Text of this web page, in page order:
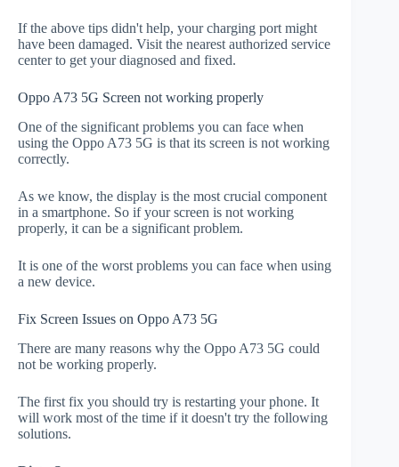
If the above tips didn't help, your charging port might
have been damaged. Visit the nearest authorized service
center to get your diagnosed and fixed.
Oppo A73 5G Screen not working properly
One of the significant problems you can face when
using the Oppo A73 5G is that its screen is not working
correctly.
As we know, the display is the most crucial component
in a smartphone. So if your screen is not working
properly, it can be a significant problem.
It is one of the worst problems you can face when using
a new device.
Fix Screen Issues on Oppo A73 5G
There are many reasons why the Oppo A73 5G could
not be working properly.
The first fix you should try is restarting your phone. It
will work most of the time if it doesn't try the following
solutions.